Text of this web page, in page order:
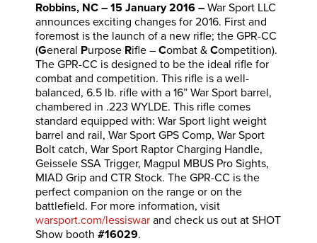
Robbins, NC – 15 January 2016 – War Sport LLC
announces exciting changes for 2016. First and
foremost is the launch of a new rifle; the GPR-CC
(General Purpose Rifle – Combat & Competition).
The GPR-CC is designed to be the ideal rifle for
combat and competition. This rifle is a well-
balanced, 6.5 lb. rifle with a 16” War Sport barrel,
chambered in .223 WYLDE. This rifle comes
standard equipped with: War Sport light weight
barrel and rail, War Sport GPS Comp, War Sport
Bolt catch, War Sport Raptor Charging Handle,
Geissele SSA Trigger, Magpul MBUS Pro Sights,
MIAD Grip and CTR Stock. The GPR-CC is the
perfect companion on the range or on the
battlefield. For more information, visit
warsport.com/lessiswar and check us out at SHOT
Show booth #16029.